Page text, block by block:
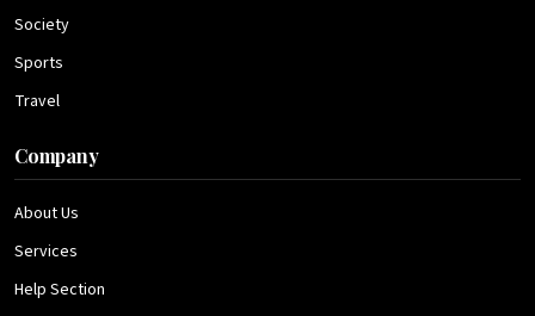
Society
Sports
Travel
Company
About Us
Services
Help Section